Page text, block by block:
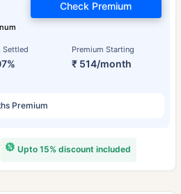
Settled Premium Starting
₹ 514/month
Check Premium
Premium
Upto 15% discount included